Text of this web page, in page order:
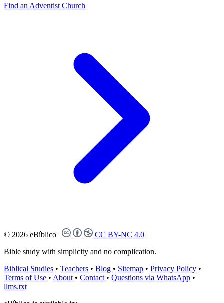
Find an Adventist Church
© 2026 eBíblico |
CC BY-NC 4.0
Bible study with simplicity and no complication.
Biblical Studies • Teachers • Blog • Sitemap • Privacy Policy •
Terms of Use • About • Contact • Questions via WhatsApp •
llms.txt